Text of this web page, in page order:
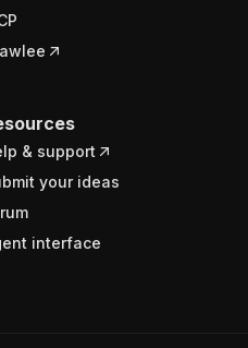
& support
your ideas
interface